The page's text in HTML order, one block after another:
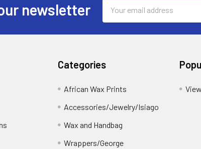
newsletter
Address
Categories
African Wax Prints
Accessories/Jewelry/Isiago
Wax and Handbag
Wrappers/George